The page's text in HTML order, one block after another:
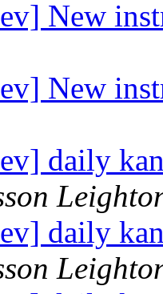
New
New
daily
daily